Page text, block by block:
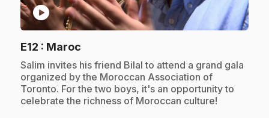
play_circle
E12 : Maroc
.Salim invites his friend Bilal to attend a grand gala
organized by the Moroccan Association of
Toronto. For the two boys, it's an opportunity to
celebrate the richness of Moroccan culture!